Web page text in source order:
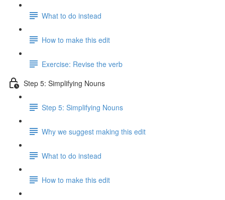
What to do instead
How to make this edit
Exercise: Revise the verb
Step 5: Simplifying Nouns
Step 5: Simplifying Nouns
Why we suggest making this edit
What to do instead
How to make this edit